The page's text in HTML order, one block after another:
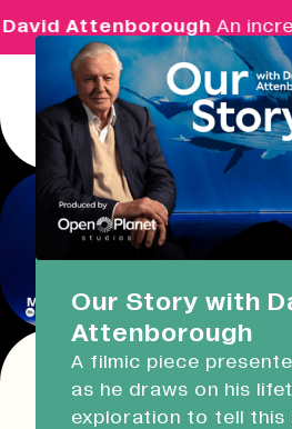
AttenboroughAn
Real Ideas
What's On
Market Hall
Opening Soon 08:30 -
Our Story with
Attenborough
A filmic piece
as he draws on his
exploration to tell this
This event